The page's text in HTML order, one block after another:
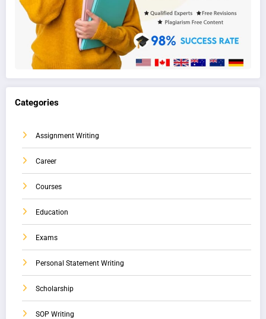
Categories
Assignment Writing
Career
Courses
Education
Exams
Personal Statement Writing
Scholarship
SOP Writing